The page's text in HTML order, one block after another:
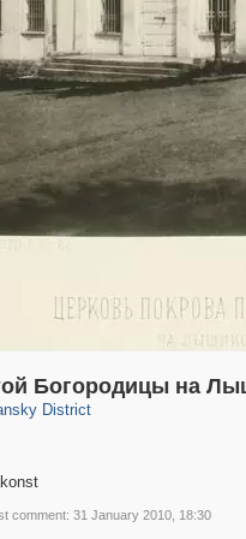
Богородицы на
District
402
comment: 31 January 2010, 18:30